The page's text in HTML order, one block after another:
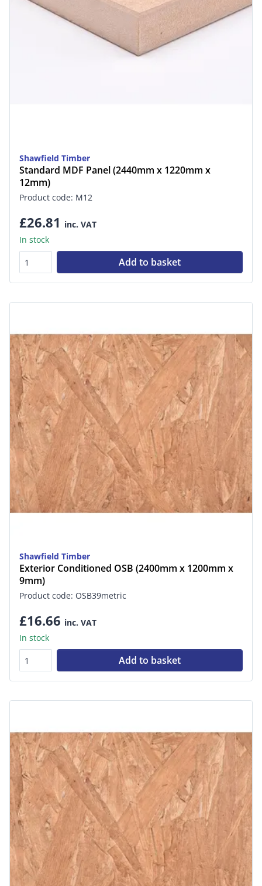
Shawfield Timber
Standard MDF Panel (2440mm x 1220mm x
12mm)
Product code: M12
£26.81 inc. VAT
In stock
Add to basket
Shawfield Timber
Exterior Conditioned OSB (2400mm x 1200mm x
9mm)
Product code: OSB39metric
£16.66 inc. VAT
In stock
Add to basket